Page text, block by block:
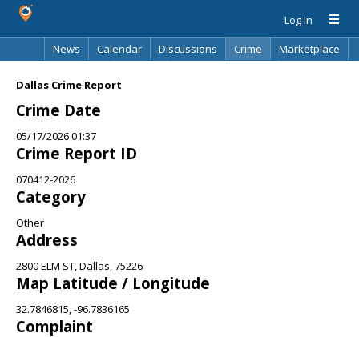
Log In
News
Calendar Discussions Crime
Marketplace
Dallas Crime Report
Crime Date
05/17/2026 01:37
Crime Report ID
070412-2026
Category
Other
Address
2800 ELM ST, Dallas, 75226
Map Latitude / Longitude
32.7846815, -96.7836165
Complaint